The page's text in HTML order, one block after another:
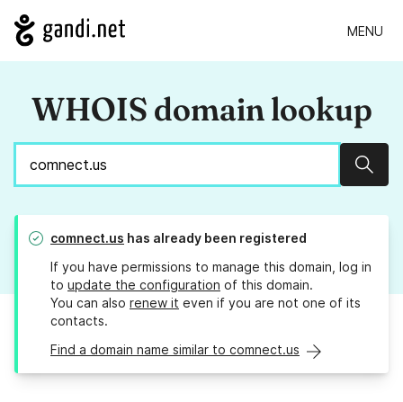
MENU
WHOIS domain lookup
comnect.us has already been registered
If you have permissions to manage this domain, log in
to update the configuration of this domain.
You can also renew it even if you are not one of its
contacts.
Find a domain name similar to comnect.us